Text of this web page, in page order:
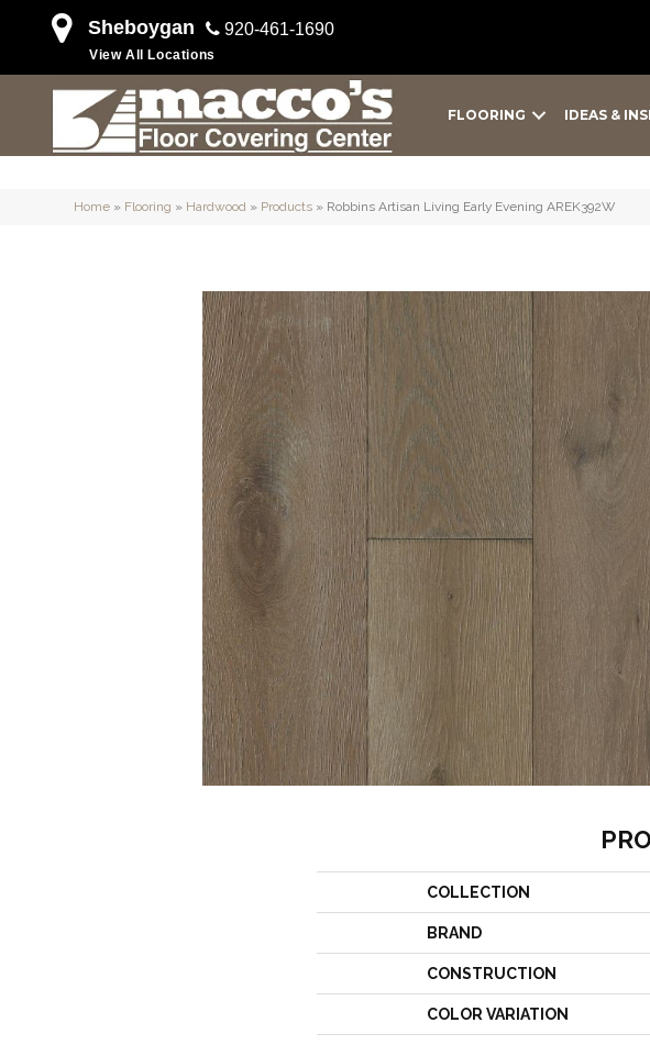
Sheboygan 920-461-1690
View All Locations
FLOORING IDEAS &
Home » Flooring » Hardwood » Products » Robbins Artisan Living Early Evening AREK392W
COLLECTION
BRAND
CONSTRUCTION
COLOR VARIATION